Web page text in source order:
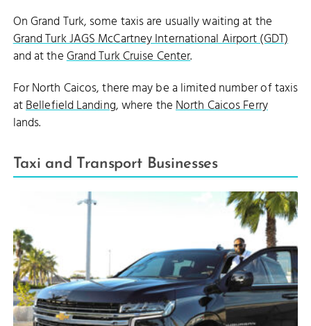
On Grand Turk, some taxis are usually waiting at the
Grand Turk JAGS McCartney International Airport (GDT)
and at theGrand Turk Cruise Center.
For North Caicos, there may be a limited number of taxis
atBellefield Landing, where theNorth Caicos Ferry
lands.
Taxi and Transport Businesses